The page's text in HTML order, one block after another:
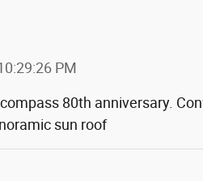
PM
80th anniversary.
sun roof